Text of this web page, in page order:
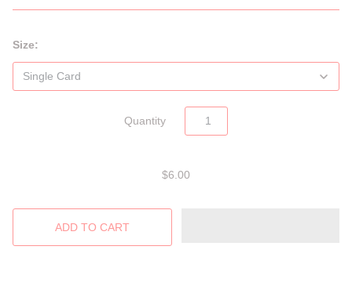
Size:
Quantity
$6.00